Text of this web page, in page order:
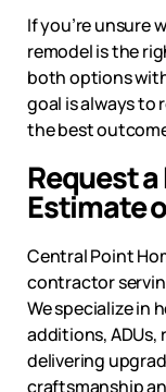
If you’re unsure
remodel is the
both options
goal is always
the best
Request
Estimate
Central Point
contractor
We specialize in
additions,
delivering
craftsmanship